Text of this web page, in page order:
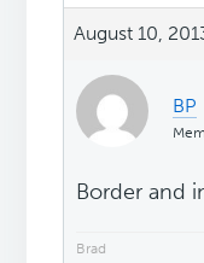
August 10,
BP
Border and
Brad